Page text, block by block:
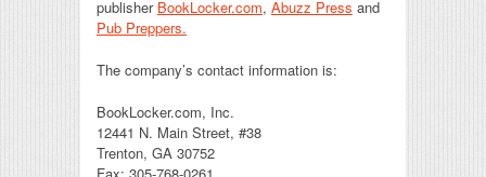
publisher BookLocker.com, Abuzz Press and
Pub Preppers.
The company’s contact information is:
BookLocker.com, Inc.
12441 N. Main Street, #38
Trenton, GA 30752